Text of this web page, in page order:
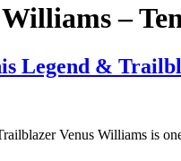
Williams –
Legend &
Venus Williams is